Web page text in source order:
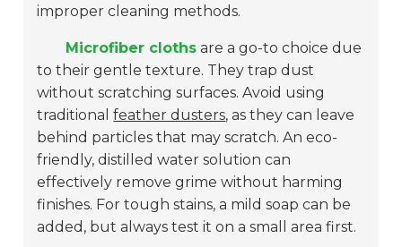
improper cleaning methods.
Microfiber cloths are a go-to choice due
to their gentle texture. They trap dust
without scratching surfaces. Avoid using
traditionalfeather dusters, as they can leave
behind particles that may scratch. An eco-
friendly, distilled water solution can
effectively remove grime without harming
finishes. For tough stains, a mild soap can be
added, but always test it on a small area first.